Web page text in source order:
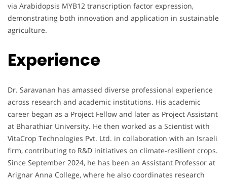
via Arabidopsis MYB12 transcription factor expression,
demonstrating both innovation and application in sustainable
agriculture.
Experience
Dr. Saravanan has amassed diverse professional experience
across research and academic institutions. His academic
career began as a Project Fellow and later as Project Assistant
at Bharathiar University. He then worked as a Scientist with
VitaCrop Technologies Pvt. Ltd. in collaboration with an Israeli
firm, contributing to R&D initiatives on climate-resilient crops.
Since September 2024, he has been an Assistant Professor at
Arignar Anna College, where he also coordinates research